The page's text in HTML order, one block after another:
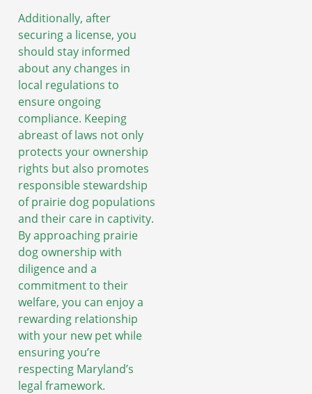
Additionally, after
securing a license, you
should stay informed
about any changes in
local regulations to
ensure ongoing
compliance. Keeping
abreast of laws not only
protects your ownership
rights but also promotes
responsible stewardship
of prairie dog populations
and their care in captivity.
By approaching prairie
dog ownership with
diligence and a
commitment to their
welfare, you can enjoy a
rewarding relationship
with your new pet while
ensuring you’re
respecting Maryland’s
legal framework.